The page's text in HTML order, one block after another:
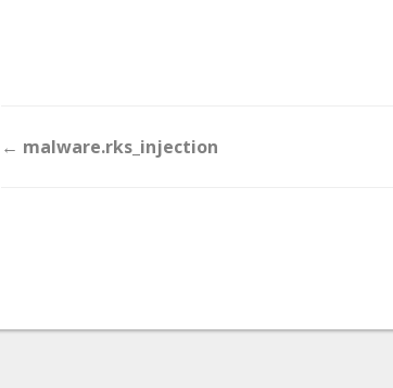
Doc
← malware.rks_injection